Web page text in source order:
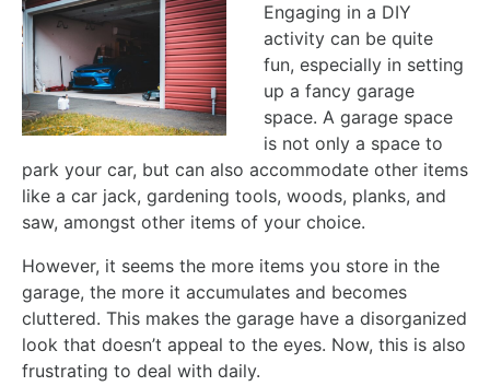
Engaging in a DIY
activity can be quite
fun, especially in setting
up a fancy garage
space. A garage space
is not only a space to
park your car, but can also accommodate other items
like a car jack, gardening tools, woods, planks, and
saw, amongst other items of your choice.
However, it seems the more items you store in the
garage, the more it accumulates and becomes
cluttered. This makes the garage have a disorganized
look that doesn’t appeal to the eyes. Now, this is also
frustrating to deal with daily.